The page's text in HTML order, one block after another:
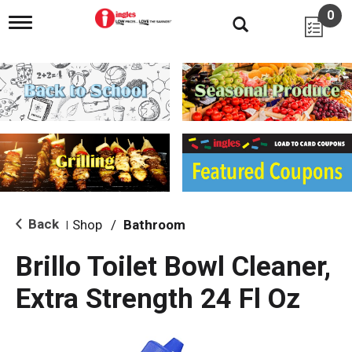
T
g
l
e
n
i
g
a
i
o
0
Back Shop / Bathroom
Brillo Toilet Bowl Cleaner,
Extra Strength 24 Fl Oz